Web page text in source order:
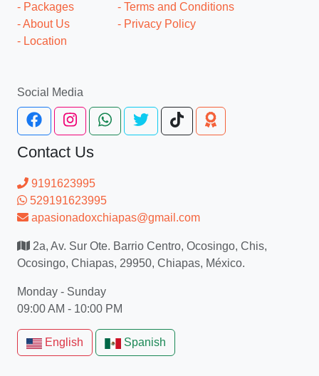
- Packages
- About Us
- Location
- Terms and Conditions
- Privacy Policy
Social Media
Contact Us
9191623995
529191623995
apasionadoxchiapas@gmail.com
2a, Av. Sur Ote. Barrio Centro, Ocosingo, Chis,
Ocosingo, Chiapas, 29950, Chiapas, México.
Monday - Sunday
09:00 AM - 10:00 PM
English Spanish